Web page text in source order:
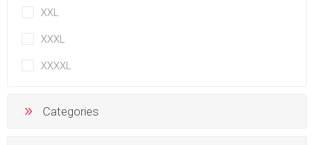
XXL
XXXL
XXXXL
Categories